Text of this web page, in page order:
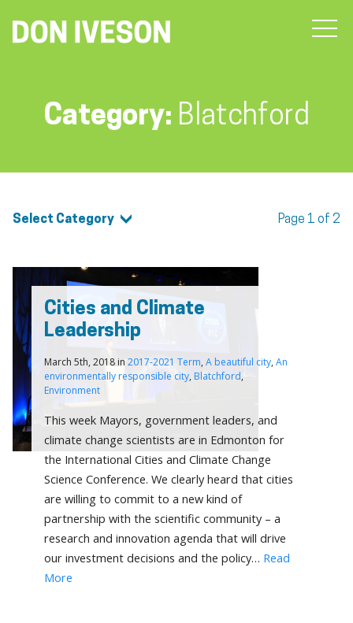
Category: Blatchford
Select Category Page 1 of 2
Cities and Climate
Leadership
March 5th, 2018 in 2017-2021 Term, A beautiful city, An
environmentally responsible city, Blatchford,
Environment
This week Mayors, government leaders, and
climate change scientists are in Edmonton for
the International Cities and Climate Change
Science Conference. We clearly heard that cities
are willing to commit to a new kind of
partnership with the scientific community – a
research and innovation agenda that will drive
our investment decisions and the policy… Read
More